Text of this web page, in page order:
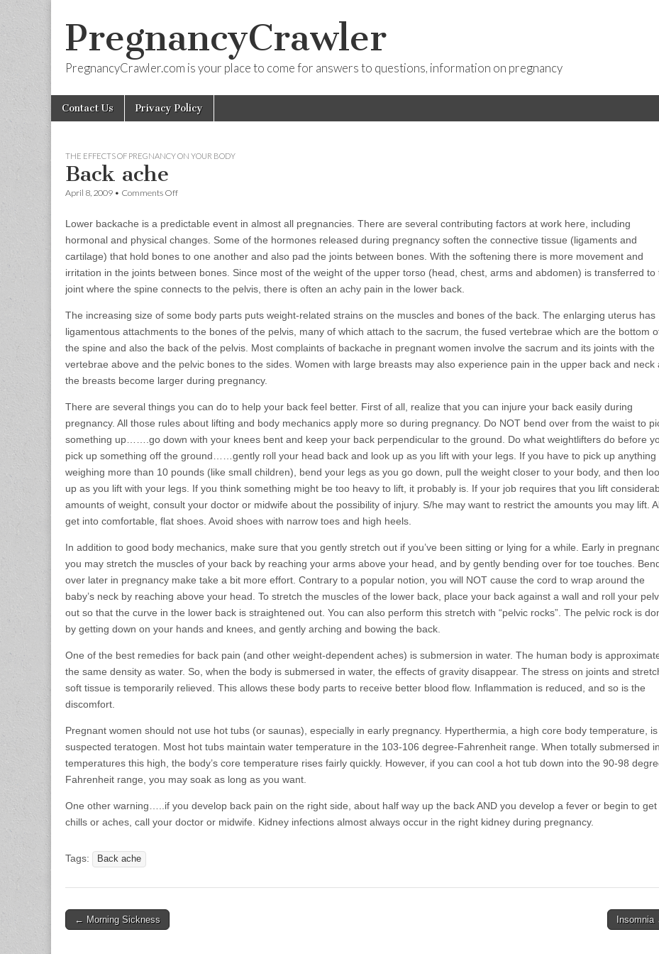
PregnancyCrawler
PregnancyCrawler.com is your place to come for answers to questions, information on pregnancy
Main
menu
Skip
Contact Us Privacy Policy
THE EFFECTS OF PREGNANCY ON YOUR BODY
Back ache
April 8, 2009 • Comments Offon
Lower backache is a predictable event in almost all pregnancies. There are several contributing factors at work here, including
hormonal and physical changes. Some of the hormones released during pregnancy soften the connective tissue (ligaments and
cartilage) that hold bones to one another and also pad the joints between bones. With the softening there is more movement and
irritation in the joints between bones. Since most of the weight of the upper torso (head, chest, arms and abdomen) is transferred to
joint where the spine connects to the pelvis, there is often an achy pain in the lower back.
The increasing size of some body parts puts weight-related strains on the muscles and bones of the back. The enlarging uterus has
ligamentous attachments to the bones of the pelvis, many of which attach to the sacrum, the fused vertebrae which are the bottom
the spine and also the back of the pelvis. Most complaints of backache in pregnant women involve the sacrum and its joints with the
vertebrae above and the pelvic bones to the sides. Women with large breasts may also experience pain in the upper back and neck
the breasts become larger during pregnancy.
There are several things you can do to help your back feel better. First of all, realize that you can injure your back easily during
pregnancy. All those rules about lifting and body mechanics apply more so during pregnancy. Do NOT bend over from the waist to
something up…….go down with your knees bent and keep your back perpendicular to the ground. Do what weightlifters do before
pick up something off the ground……gently roll your head back and look up as you lift with your legs. If you have to pick up anything
weighing more than 10 pounds (like small children), bend your legs as you go down, pull the weight closer to your body, and then
up as you lift with your legs. If you think something might be too heavy to lift, it probably is. If your job requires that you lift
amounts of weight, consult your doctor or midwife about the possibility of injury. S/he may want to restrict the amounts you may lift.
get into comfortable, flat shoes. Avoid shoes with narrow toes and high heels.
In addition to good body mechanics, make sure that you gently stretch out if you’ve been sitting or lying for a while. Early in
you may stretch the muscles of your back by reaching your arms above your head, and by gently bending over for toe touches.
over later in pregnancy make take a bit more effort. Contrary to a popular notion, you will NOT cause the cord to wrap around the
baby’s neck by reaching above your head. To stretch the muscles of the lower back, place your back against a wall and roll your
out so that the curve in the lower back is straightened out. You can also perform this stretch with “pelvic rocks”. The pelvic rock is
by getting down on your hands and knees, and gently arching and bowing the back.
One of the best remedies for back pain (and other weight-dependent aches) is submersion in water. The human body is
the same density as water. So, when the body is submersed in water, the effects of gravity disappear. The stress on joints and
soft tissue is temporarily relieved. This allows these body parts to receive better blood flow. Inflammation is reduced, and so is the
discomfort.
Pregnant women should not use hot tubs (or saunas), especially in early pregnancy. Hyperthermia, a high core body temperature, is
suspected teratogen. Most hot tubs maintain water temperature in the 103-106 degree-Fahrenheit range. When totally submersed in
temperatures this high, the body’s core temperature rises fairly quickly. However, if you can cool a hot tub down into the 90-98
Fahrenheit range, you may soak as long as you want.
One other warning…..if you develop back pain on the right side, about half way up the back AND you develop a fever or begin to get
chills or aches, call your doctor or midwife. Kidney infections almost always occur in the right kidney during pregnancy.
Tags: Back ache
Post
← Morning Sickness Insomnia